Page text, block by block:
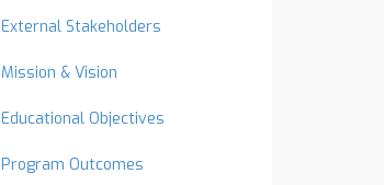
External Stakeholders
Mission & Vision
Educational Objectives
Program Outcomes